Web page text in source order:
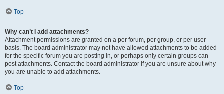
Top
Why can’t I add attachments?
Attachment permissions are granted on a per forum, per group, or per user
basis. The board administrator may not have allowed attachments to be added
for the specific forum you are posting in, or perhaps only certain groups can
post attachments. Contact the board administrator if you are unsure about why
you are unable to add attachments.
Top